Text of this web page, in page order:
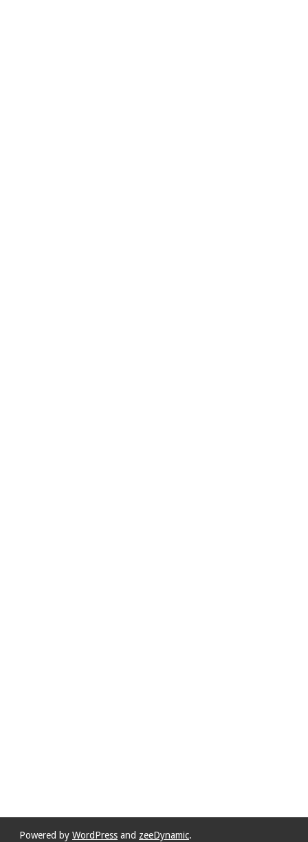
Powered by WordPress and zeeDynamic.